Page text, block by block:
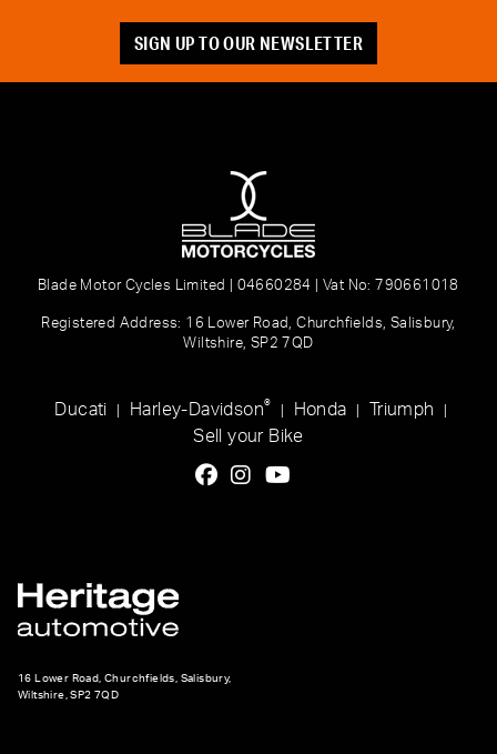
SIGN UP TO OUR NEWSLETTER
Blade Motor Cycles Limited | 04660284 | Vat No: 790661018
Registered Address: 16 Lower Road, Churchfields, Salisbury,
Wiltshire, SP2 7QD
Ducati Harley-Davidson® Honda Triumph
Sell your Bike
16 Lower Road, Churchfields, Salisbury,
Wiltshire, SP2 7QD